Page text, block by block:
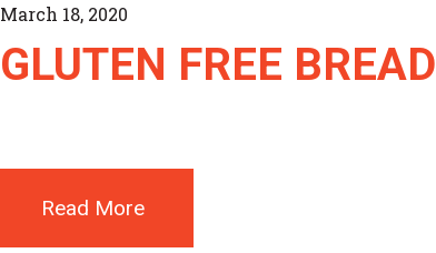
March 18, 2020
GLUTEN FREE BREAD
Read More